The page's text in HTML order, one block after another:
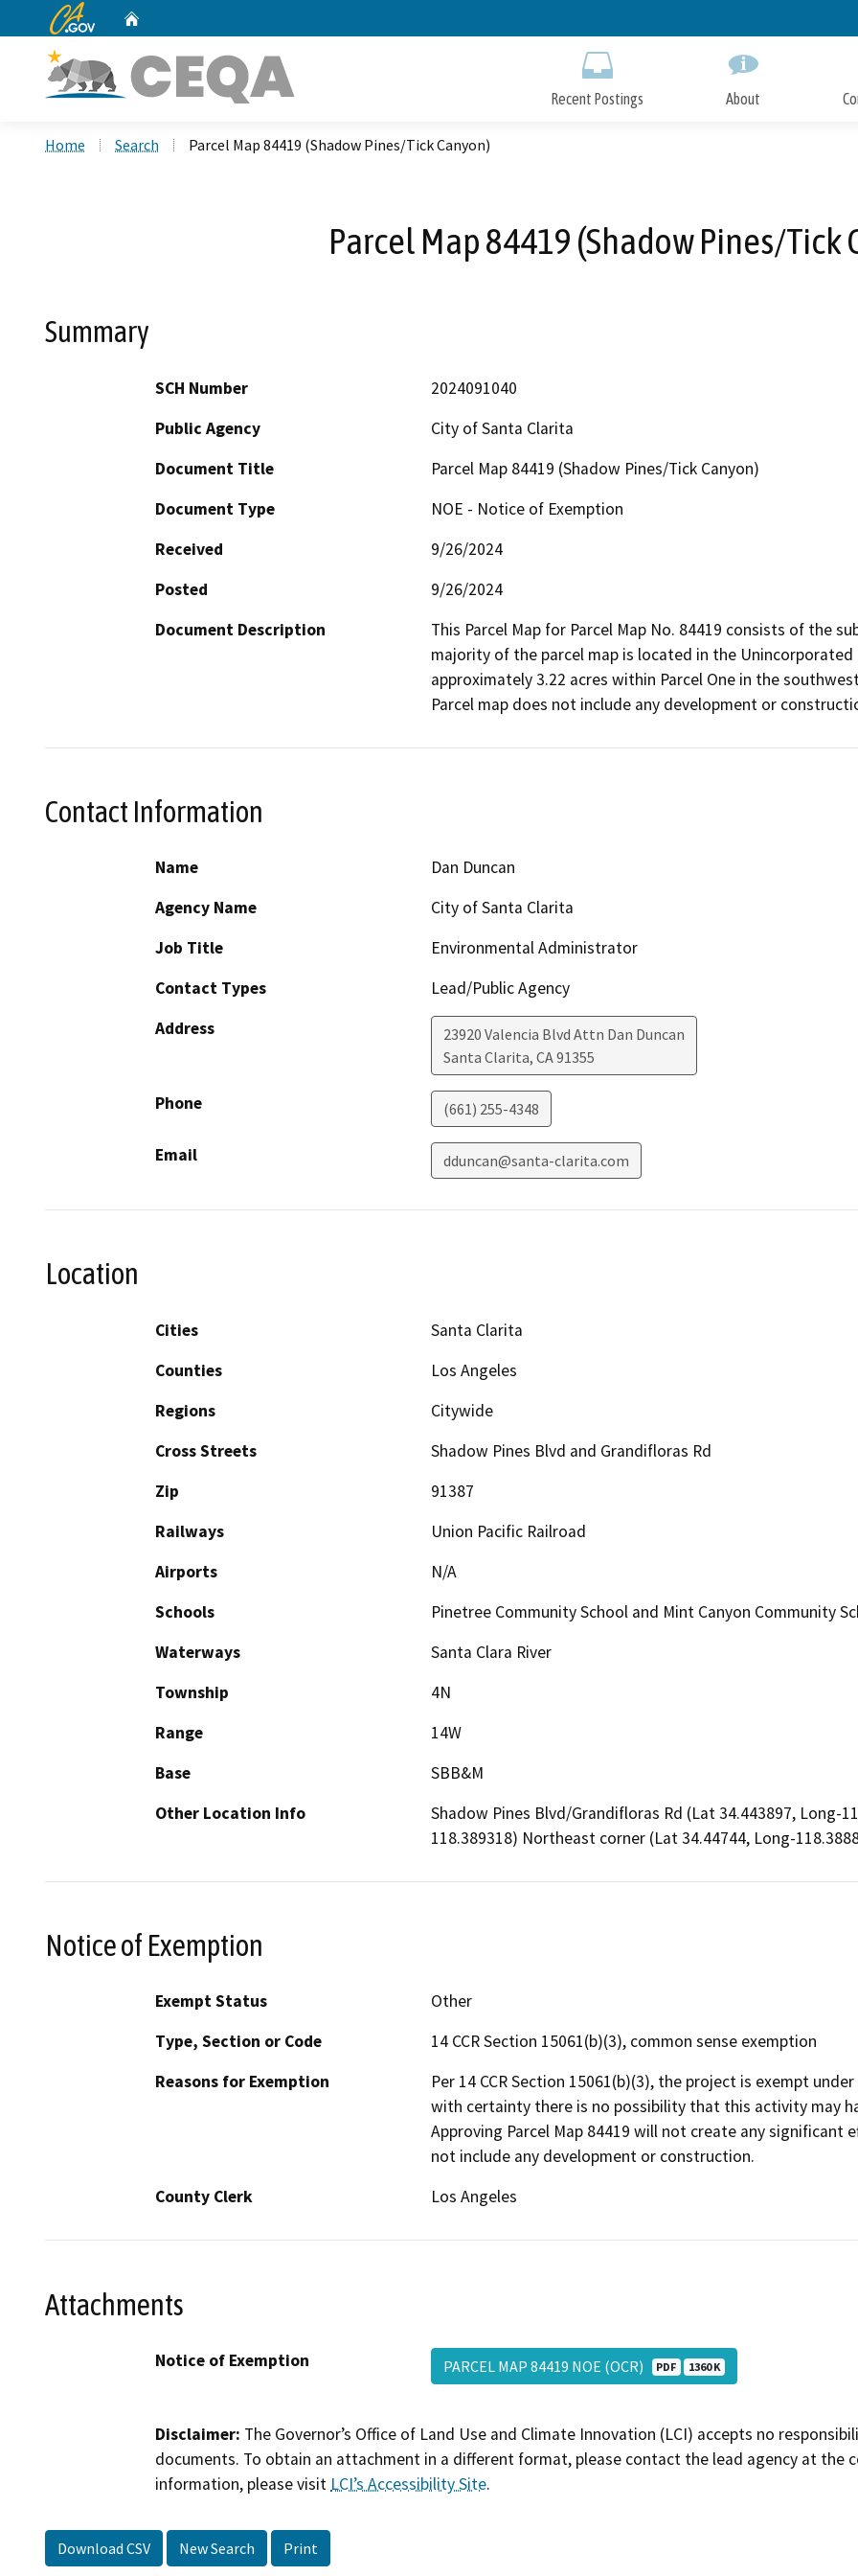
to
CA.gov
Recent Postings About
Home Search Parcel Map 84419 (Shadow Pines/Tick Canyon)
Parcel Map 84419 (Shadow Pines/Tick
Summary
SCH Number
2024091040
Public Agency
City of Santa Clarita
Document Title
Parcel Map 84419 (Shadow Pines/Tick Canyon)
Document Type
NOE - Notice of Exemption
Received
9/26/2024
Posted
9/26/2024
Document Description
This Parcel Map for Parcel Map No. 84419 consists of the
majority of the parcel map is located in the
approximately 3.22 acres within Parcel One in the
Parcel map does not include any development or
Contact Information
Name
Dan Duncan
Agency Name
City of Santa Clarita
Job Title
Environmental Administrator
Contact Types
Lead/Public Agency
Address
23920 Valencia Blvd Attn Dan Duncan
Santa Clarita, CA91355
Phone (661) 255-4348
Email dduncan@santa-clarita.com
Location
Cities
Santa Clarita
Counties
Los Angeles
Regions
Citywide
Cross Streets
Shadow Pines Blvd and Grandifloras Rd
Zip
91387
Railways
Union Pacific Railroad
Airports
N/A
Schools
Pinetree Community School and Mint Canyon Community
Waterways
Santa Clara River
Township
4N
Range
14W
Base
SBB&M
Other Location Info
Shadow Pines Blvd/Grandifloras Rd (Lat 34.443897, Long-
118.389318) Northeast corner (Lat 34.44744, Long-
Notice of Exemption
Exempt Status
Other
Type, Section or Code
14 CCR Section 15061(b)(3), common sense exemption
Reasons for Exemption
Per 14 CCR Section 15061(b)(3), the project is exempt
with certainty there is no possibility that this activity may
Approving Parcel Map 84419 will not create any
not include any development or construction.
County Clerk
Los Angeles
Attachments
Notice of Exemption PARCEL MAP 84419 NOE (OCR) PDF 1360 K
Disclaimer: The Governor’s Office of Land Use and Climate Innovation (LCI) accepts no
documents. To obtain an attachment in a different format, please contact the lead agency at the
information, please visit LCI’s Accessibility Site.
Download CSV New Search Print